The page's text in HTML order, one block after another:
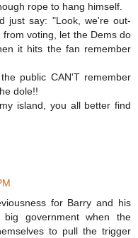
rope to hang himself.
just say: "Look, we're out-
voting, let the Dems do
it hits the fan remember
public CAN'T remember
dole!!
island, you all better find
for Barry and his
government when the
to pull the trigger